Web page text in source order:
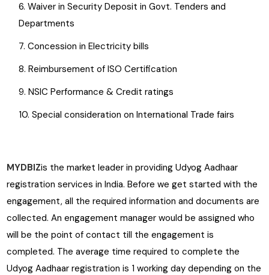
Waiver in Security Deposit in Govt. Tenders and
Departments
Concession in Electricity bills
Reimbursement of ISO Certification
NSIC Performance & Credit ratings
Special consideration on International Trade fairs
MYDBIZis the market leader in providing Udyog Aadhaar
registration services in India. Before we get started with the
engagement, all the required information and documents are
collected. An engagement manager would be assigned who
will be the point of contact till the engagement is
completed. The average time required to complete the
Udyog Aadhaar registration is 1 working day depending on the